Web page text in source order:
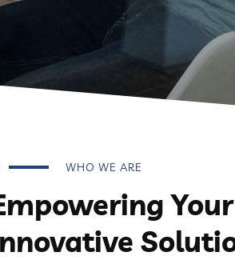
WHO WE ARE